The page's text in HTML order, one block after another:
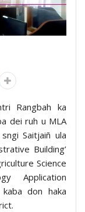
Rangbah ka
dei ruh u MLA
Saitjaiñ ula
Building’
Science
Application
don haka